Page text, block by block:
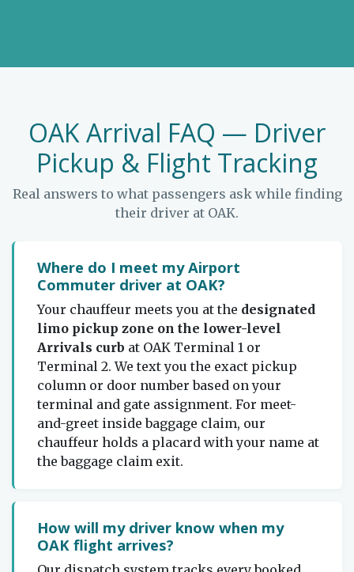
OAK Arrival FAQ — Driver
Pickup & Flight Tracking
Real answers to what passengers ask while finding
their driver at OAK.
Where do I meet my Airport
Commuter driver at OAK?
Your chauffeur meets you at the designated
limo pickup zone on the lower-level
Arrivals curb at OAK Terminal 1 or
Terminal 2. We text you the exact pickup
column or door number based on your
terminal and gate assignment. For meet-
and-greet inside baggage claim, our
chauffeur holds a placard with your name at
the baggage claim exit.
How will my driver know when my
OAK flight arrives?